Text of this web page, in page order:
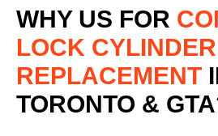
WHY US FOR
LOCK CYLINDER
REPLACEMENT
TORONTO &